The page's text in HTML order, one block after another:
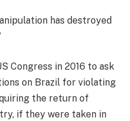
has destroyed
Congress in 2016 to ask
on Brazil for violating
the return of
if they were taken in